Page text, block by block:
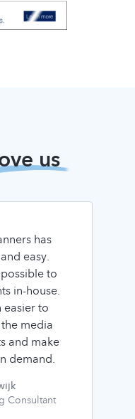
us
has
easy.
to
in-house.
easier to
media
and make
demand.
Consultant